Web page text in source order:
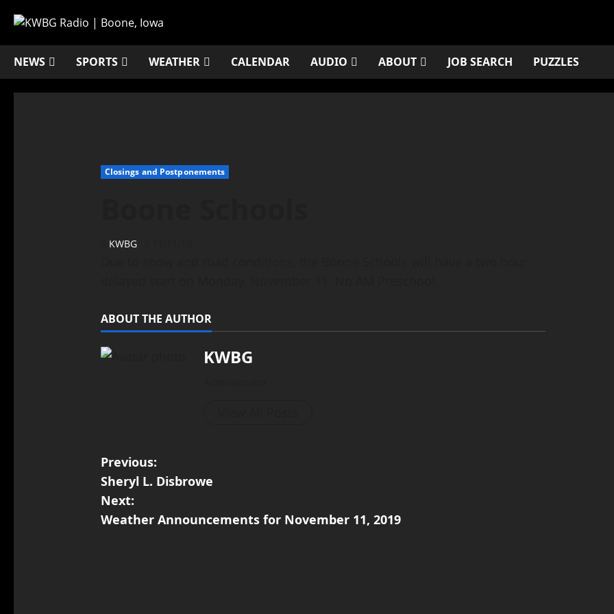
NEWS SPORTS WEATHER CALENDAR AUDIO ABOUT JOB SEARCH PUZZLES
Closings and Postponements
KWBG
ABOUT THE AUTHOR
KWBG
Previous:
Sheryl L. Disbrowe
Next:
Weather Announcements for November 11, 2019